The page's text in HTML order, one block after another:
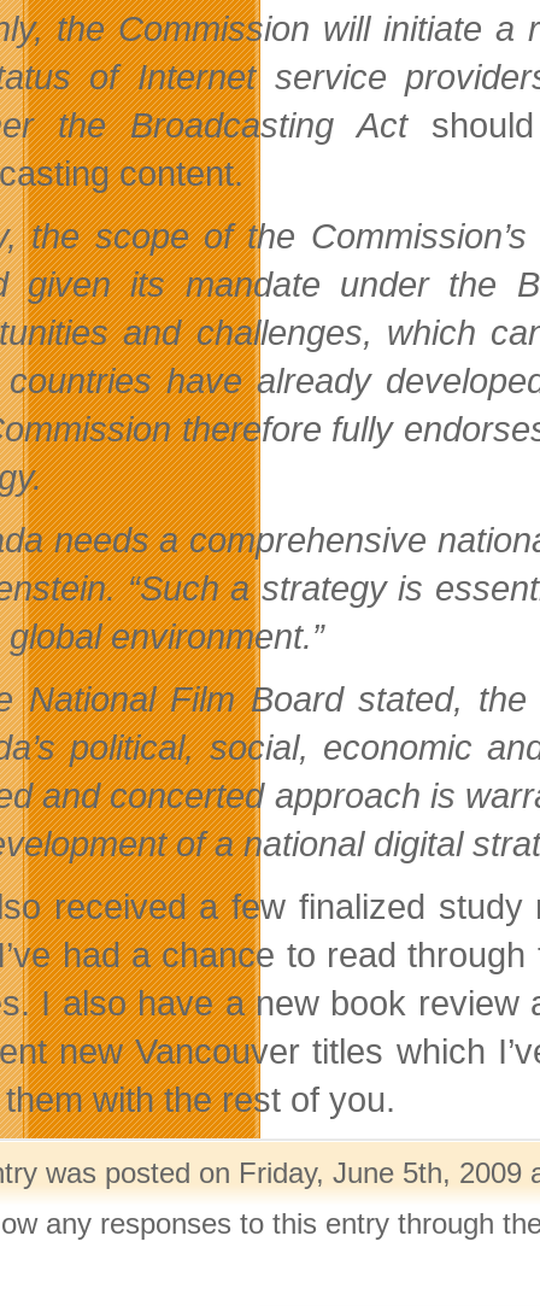
the Commission will initiate
of Internet service
theBroadcasting Actshould
content.
the scope of the
given its mandate under the
and challenges, which
have already
therefore fully
needs a comprehensive
“Such a strategy is
environment.”
National Film Board stated,
political, social, economic
and concerted approach is
of a national digital
received a few finalized
had a chance to read
I also have a new book
new Vancouver titles which
with the rest of you.
was posted on Friday, June 5th,
any responses to this entry through